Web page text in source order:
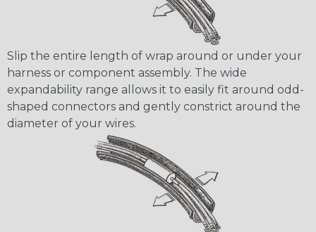
Slip the entire length of wrap around or under your
harness or component assembly. The wide
expandability range allows it to easily fit around odd-
shaped connectors and gently constrict around the
diameter of your wires.